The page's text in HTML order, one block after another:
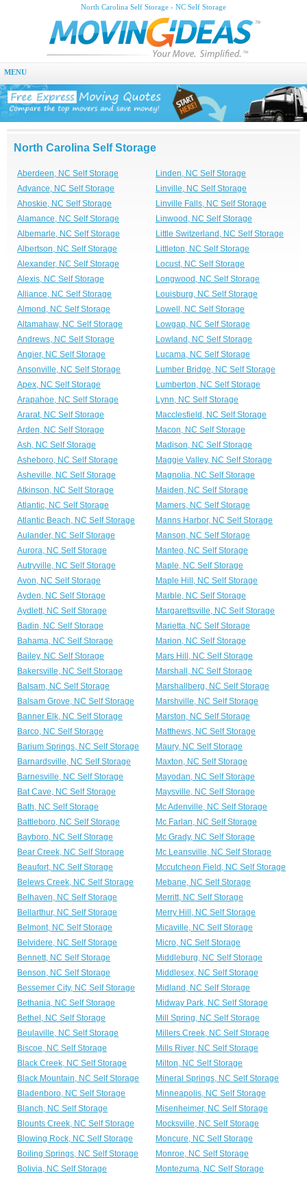
North Carolina Self Storage - NC Self Storage
MENU
North Carolina Self Storage
Aberdeen, NC Self Storage
Linden, NC Self Storage
Advance, NC Self Storage
Linville, NC Self Storage
Ahoskie, NC Self Storage
Linville Falls, NC Self Storage
Alamance, NC Self Storage
Linwood, NC Self Storage
Albemarle, NC Self Storage
Little Switzerland, NC Self Storage
Albertson, NC Self Storage
Littleton, NC Self Storage
Alexander, NC Self Storage
Locust, NC Self Storage
Alexis, NC Self Storage
Longwood, NC Self Storage
Alliance, NC Self Storage
Louisburg, NC Self Storage
Almond, NC Self Storage
Lowell, NC Self Storage
Altamahaw, NC Self Storage
Lowgap, NC Self Storage
Andrews, NC Self Storage
Lowland, NC Self Storage
Angier, NC Self Storage
Lucama, NC Self Storage
Ansonville, NC Self Storage
Lumber Bridge, NC Self Storage
Apex, NC Self Storage
Lumberton, NC Self Storage
Arapahoe, NC Self Storage
Lynn, NC Self Storage
Ararat, NC Self Storage
Macclesfield, NC Self Storage
Arden, NC Self Storage
Macon, NC Self Storage
Ash, NC Self Storage
Madison, NC Self Storage
Asheboro, NC Self Storage
Maggie Valley, NC Self Storage
Asheville, NC Self Storage
Magnolia, NC Self Storage
Atkinson, NC Self Storage
Maiden, NC Self Storage
Atlantic, NC Self Storage
Mamers, NC Self Storage
Atlantic Beach, NC Self Storage
Manns Harbor, NC Self Storage
Aulander, NC Self Storage
Manson, NC Self Storage
Aurora, NC Self Storage
Manteo, NC Self Storage
Autryville, NC Self Storage
Maple, NC Self Storage
Avon, NC Self Storage
Maple Hill, NC Self Storage
Ayden, NC Self Storage
Marble, NC Self Storage
Aydlett, NC Self Storage
Margarettsville, NC Self Storage
Badin, NC Self Storage
Marietta, NC Self Storage
Bahama, NC Self Storage
Marion, NC Self Storage
Bailey, NC Self Storage
Mars Hill, NC Self Storage
Bakersville, NC Self Storage
Marshall, NC Self Storage
Balsam, NC Self Storage
Marshallberg, NC Self Storage
Balsam Grove, NC Self Storage
Marshville, NC Self Storage
Banner Elk, NC Self Storage
Marston, NC Self Storage
Barco, NC Self Storage
Matthews, NC Self Storage
Barium Springs, NC Self Storage
Maury, NC Self Storage
Barnardsville, NC Self Storage
Maxton, NC Self Storage
Barnesville, NC Self Storage
Mayodan, NC Self Storage
Bat Cave, NC Self Storage
Maysville, NC Self Storage
Bath, NC Self Storage
Mc Adenville, NC Self Storage
Battleboro, NC Self Storage
Mc Farlan, NC Self Storage
Bayboro, NC Self Storage
Mc Grady, NC Self Storage
Bear Creek, NC Self Storage
Mc Leansville, NC Self Storage
Beaufort, NC Self Storage
Mccutcheon Field, NC Self Storage
Belews Creek, NC Self Storage
Mebane, NC Self Storage
Belhaven, NC Self Storage
Merritt, NC Self Storage
Bellarthur, NC Self Storage
Merry Hill, NC Self Storage
Belmont, NC Self Storage
Micaville, NC Self Storage
Belvidere, NC Self Storage
Micro, NC Self Storage
Bennett, NC Self Storage
Middleburg, NC Self Storage
Benson, NC Self Storage
Middlesex, NC Self Storage
Bessemer City, NC Self Storage
Midland, NC Self Storage
Bethania, NC Self Storage
Midway Park, NC Self Storage
Bethel, NC Self Storage
Mill Spring, NC Self Storage
Beulaville, NC Self Storage
Millers Creek, NC Self Storage
Biscoe, NC Self Storage
Mills River, NC Self Storage
Black Creek, NC Self Storage
Milton, NC Self Storage
Black Mountain, NC Self Storage
Mineral Springs, NC Self Storage
Bladenboro, NC Self Storage
Minneapolis, NC Self Storage
Blanch, NC Self Storage
Misenheimer, NC Self Storage
Blounts Creek, NC Self Storage
Mocksville, NC Self Storage
Blowing Rock, NC Self Storage
Moncure, NC Self Storage
Boiling Springs, NC Self Storage
Monroe, NC Self Storage
Bolivia, NC Self Storage
Montezuma, NC Self Storage